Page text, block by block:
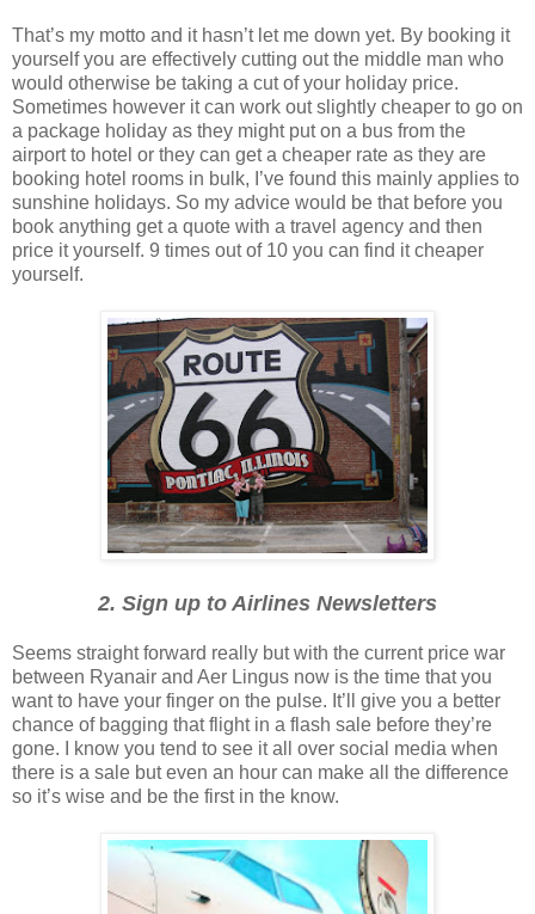
That’s my motto and it hasn’t let me down yet. By booking it
yourself you are effectively cutting out the middle man who
would otherwise be taking a cut of your holiday price.
Sometimes however it can work out slightly cheaper to go on
a package holiday as they might put on a bus from the
airport to hotel or they can get a cheaper rate as they are
booking hotel rooms in bulk, I’ve found this mainly applies to
sunshine holidays. So my advice would be that before you
book anything get a quote with a travel agency and then
price it yourself. 9 times out of 10 you can find it cheaper
yourself.
2. Sign up to Airlines Newsletters
Seems straight forward really but with the current price war
between Ryanair and Aer Lingus now is the time that you
want to have your finger on the pulse. It’ll give you a better
chance of bagging that flight in a flash sale before they’re
gone. I know you tend to see it all over social media when
there is a sale but even an hour can make all the difference
so it’s wise and be the first in the know.